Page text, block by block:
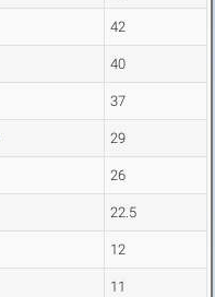
42
40
37
29
26
22.5
12
11